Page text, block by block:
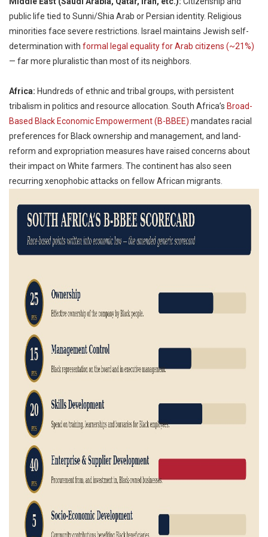
public life tied to Sunni/Shia Arab or Persian identity. Religious
minorities face severe restrictions. Israel maintains Jewish self-
determination with formal legal equality for Arab citizens (~21%)
— far more pluralistic than most of its neighbors.
Africa: Hundreds of ethnic and tribal groups, with persistent
tribalism in politics and resource allocation. South Africa’s Broad-
Based Black Economic Empowerment (B-BBEE) mandates racial
preferences for Black ownership and management, and land-
reform and expropriation measures have raised concerns about
their impact on White farmers. The continent has also seen
recurring xenophobic attacks on fellow African migrants.